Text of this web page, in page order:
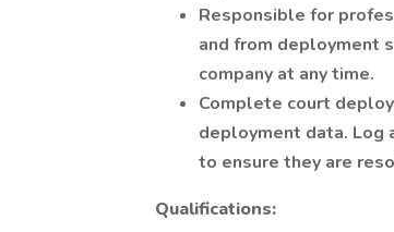
Responsible for
and from deployment
company at any time.
Complete court
deployment data. Log
to ensure they are
Qualifications: